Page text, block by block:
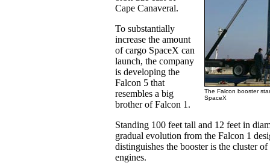
The Falcon booster
SpaceX
Cape Canaveral.
To substantially
increase the amount
of cargo SpaceX can
launch, the company
is developing the
Falcon 5 that
resembles a big
brother of Falcon 1.
Standing 100 feet tall and 12 feet in
gradual evolution from the Falcon 1
distinguishes the booster is the cluster
engines.